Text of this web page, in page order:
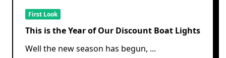
First Look
This is the Year of Our Discount Boat Lights
Well the new season has begun, ...